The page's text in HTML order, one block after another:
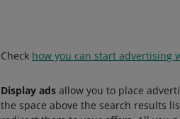
Check how you can start advertising
Display ads allow you to place
the space above the search results